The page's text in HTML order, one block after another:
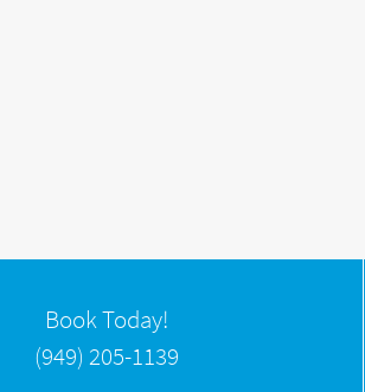
Book Today!
(949) 205-1139